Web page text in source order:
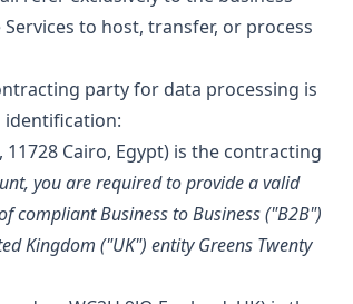
to host, transfer, or process
party for data processing is
identification:
Cairo, Egypt) is the contracting
you are required to provide a valid
compliant Business to Business ("B2B")
Kingdom ("UK") entity Greens Twenty